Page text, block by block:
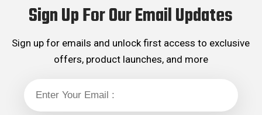
Sign Up For Our Email Updates
Sign up for emails and unlock first access to exclusive
offers, product launches, and more